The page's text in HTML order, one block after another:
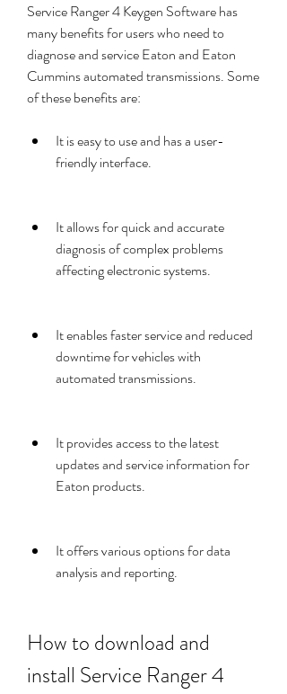
Service Ranger 4 Keygen Software has
many benefits for users who need to
diagnose and service Eaton and Eaton
Cummins automated transmissions. Some
of these benefits are:
It is easy to use and has a user-
friendly interface.
It allows for quick and accurate
diagnosis of complex problems
affecting electronic systems.
It enables faster service and reduced
downtime for vehicles with
automated transmissions.
It provides access to the latest
updates and service information for
Eaton products.
It offers various options for data
analysis and reporting.
How to download and
install Service Ranger 4